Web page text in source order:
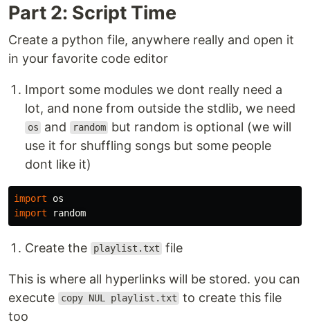
Part 2: Script Time
Create a python file, anywhere really and open it
in your favorite code editor
Import some modules we dont really need a
lot, and none from outside the stdlib, we need
os and random but random is optional (we will
use it for shuffling songs but some people
dont like it)
import
os
import
random
Create the playlist.txt file
This is where all hyperlinks will be stored. you can
execute
copy NUL playlist.txt to create this file
too